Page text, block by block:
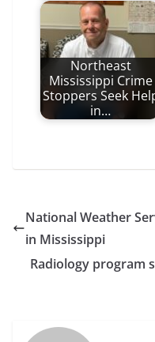
Northeast
Mississippi Crime
Stoppers Seek
in…
National Weather
in Mississippi
Radiology program